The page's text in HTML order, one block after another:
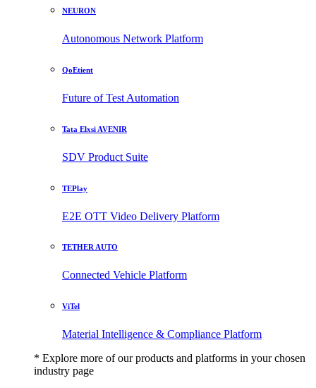
NEURON
Autonomous Network Platform
QoEtient
Future of Test Automation
Tata Elxsi AVENIR
SDV Product Suite
TEPlay
E2E OTT Video Delivery Platform
TETHER AUTO
Connected Vehicle Platform
ViTel
Material Intelligence & Compliance Platform
* Explore more of our products and platforms in your chosen
industry page